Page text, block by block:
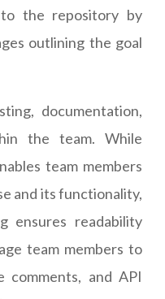
the repository by
outlining the goal
documentation,
the team. While
team members
and its functionality,
ensures readability
team members to
comments, and API